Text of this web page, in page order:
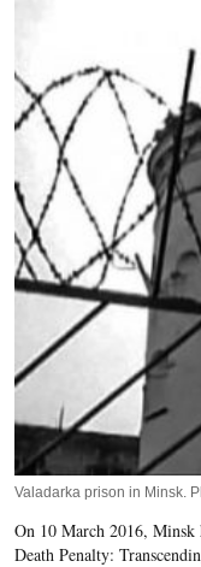
Valadarka prison in Minsk.
On 10 March 2016, Minsk
Death Penalty: